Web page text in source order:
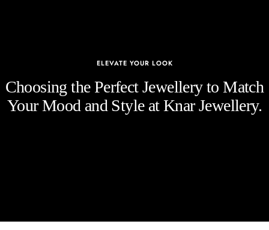
ELEVATE YOUR LOOK
Choosing the Perfect Jewellery to Match
Your Mood and Style at Knar Jewellery.